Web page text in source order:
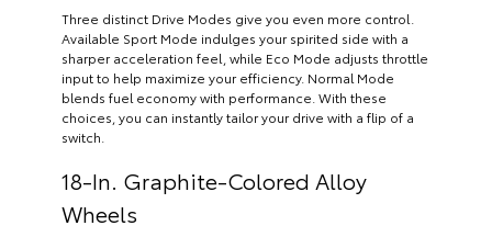
Three distinct Drive Modes give you even more control.
Available Sport Mode indulges your spirited side with a
sharper acceleration feel, while Eco Mode adjusts throttle
input to help maximize your efficiency. Normal Mode
blends fuel economy with performance. With these
choices, you can instantly tailor your drive with a flip of a
switch.
18-In. Graphite-Colored Alloy
Wheels